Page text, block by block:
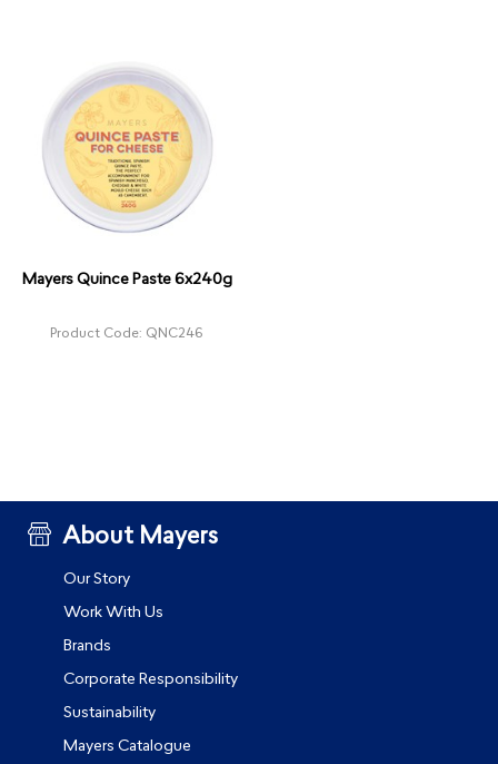
Mayers Quince Paste 6x240g
Product Code: QNC246
About Mayers
Our Story
Work With Us
Brands
Corporate Responsibility
Sustainability
Mayers Catalogue